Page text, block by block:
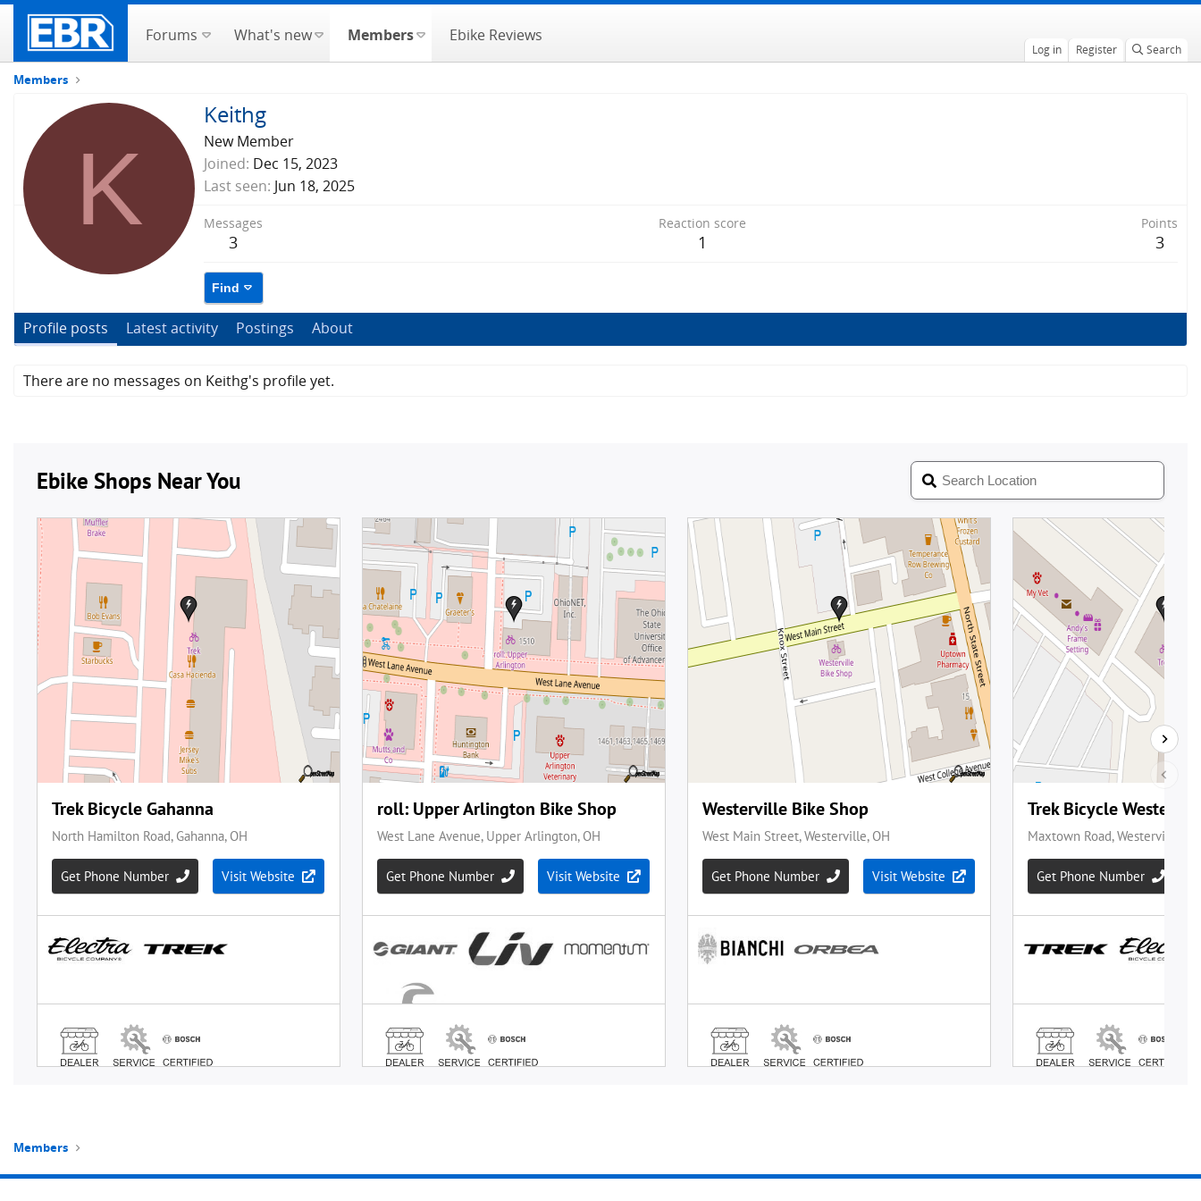
Forums What's new Members Ebike Reviews
Log in Register Search
Members
K
Keithg
New Member
Joined Dec 15, 2023
Last seen Jun 18, 2025
Messages
3
Reaction score
1
Points
3
Find
Profile posts Latest activity Postings About
There are no messages on Keithg's profile yet.
Members